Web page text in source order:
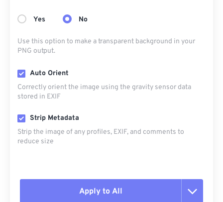
Yes No
Use this option to make a transparent background in your
PNG output.
Auto Orient
Correctly orient the image using the gravity sensor data
stored in EXIF
Strip Metadata
Strip the image of any profiles, EXIF, and comments to
reduce size
Apply to All